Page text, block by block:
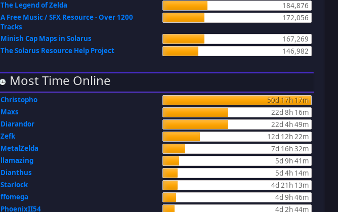
The Legend of Zelda
184,876
A Free Music / SFX Resource - Over 1200
Tracks
172,056
Minish Cap Maps in Solarus
167,269
The Solarus Resource Help Project
146,982
Most Time Online
Christopho
50d 17h 17m
Maxs
22d 8h 16m
Diarandor
22d 4h 49m
Zefk
12d 12h 22m
MetalZelda
7d 16h 32m
llamazing
5d 9h 41m
Dianthus
5d 4h 14m
Starlock
4d 21h 13m
ffomega
4d 9h 46m
PhoenixII54
4d 2h 44m